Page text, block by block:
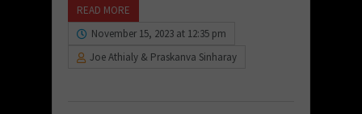
READ MORE
November 15, 2023 at 12:35 pm
Joe Athialy & Praskanva Sinharay